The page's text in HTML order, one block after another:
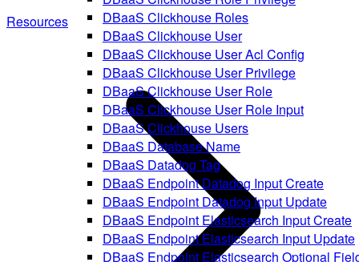
DBaaS Clickhouse Roles
DBaaS Clickhouse User
DBaaS Clickhouse User Acl Config
DBaaS Clickhouse User Privilege
DBaaS Clickhouse User Role
DBaaS Clickhouse User Role Input
DBaaS Clickhouse Users
DBaaS Database Name
DBaaS Datadog Tag
DBaaS Endpoint Datadog Input Create
DBaaS Endpoint Datadog Input Update
DBaaS Endpoint Elasticsearch Input Create
DBaaS Endpoint Elasticsearch Input Update
DBaaS Endpoint Elasticsearch Optional
Resources